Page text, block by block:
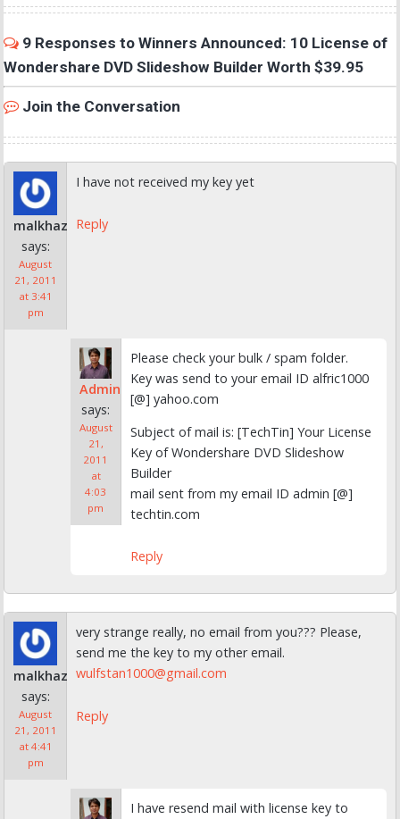
9 Responses to Winners Announced: 10 License of
Wondershare DVD Slideshow Builder Worth $39.95
Join the Conversation
malkhaz
says:
August
21, 2011
at 3:41
pm
I have not received my key yet
Reply
Admin
says:
August
21,
2011
at
4:03
pm
Please check your bulk / spam folder.
Key was send to your email ID alfric1000
[@] yahoo.com
Subject of mail is: [TechTin] Your License
Key of Wondershare DVD Slideshow
Builder
mail sent from my email ID admin [@]
techtin.com
Reply
malkhaz
says:
August
21, 2011
at 4:41
pm
very strange really, no email from you??? Please,
send me the key to my other email.
wulfstan1000@gmail.com
Reply
I have resend mail with license key to